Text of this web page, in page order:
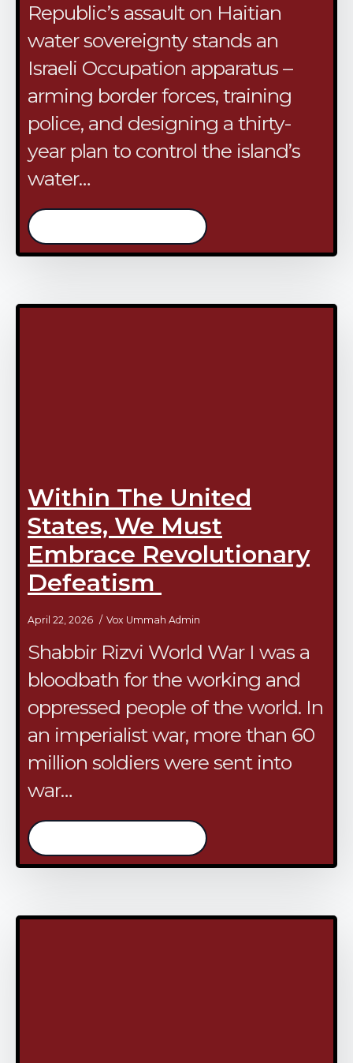
Republic’s assault on Haitian
water sovereignty stands an
Israeli Occupation apparatus –
arming border forces, training
police, and designing a thirty-
year plan to control the island’s
water…
Within The United
States, We Must
Embrace Revolutionary
Defeatism
April 22, 2026 Vox Ummah Admin
Shabbir Rizvi World War I was a
bloodbath for the working and
oppressed people of the world. In
an imperialist war, more than 60
million soldiers were sent into
war…